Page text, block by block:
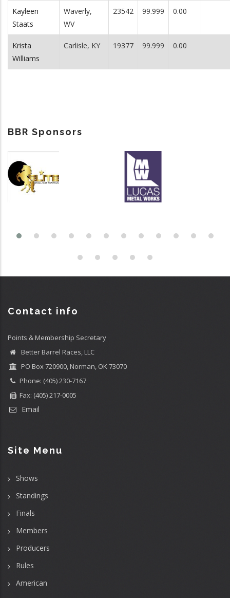
Kayleen
Staats
Waverly,
WV
23542 99.999 0.00
Krista
Williams
Carlisle, KY 19377 99.999 0.00
BBR Sponsors
Contact info
Points & Membership Secretary
Better Barrel Races, LLC
PO Box 720900, Norman, OK 73070
Phone: (405) 230-7167
Fax: (405) 217-0005
Email
Site Menu
Shows
Standings
Finals
Members
Producers
Rules
American